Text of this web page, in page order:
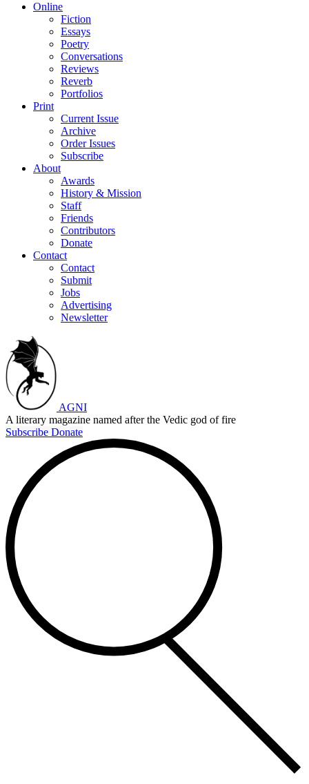
Online
Fiction
Essays
Poetry
Conversations
Reviews
Reverb
Portfolios
Print
Current Issue
Archive
Order Issues
Subscribe
About
Awards
History & Mission
Staff
Friends
Contributors
Donate
Contact
Contact
Submit
Jobs
Advertising
Newsletter
AGNI
A literary magazine named after the Vedic god of fire
Subscribe Donate